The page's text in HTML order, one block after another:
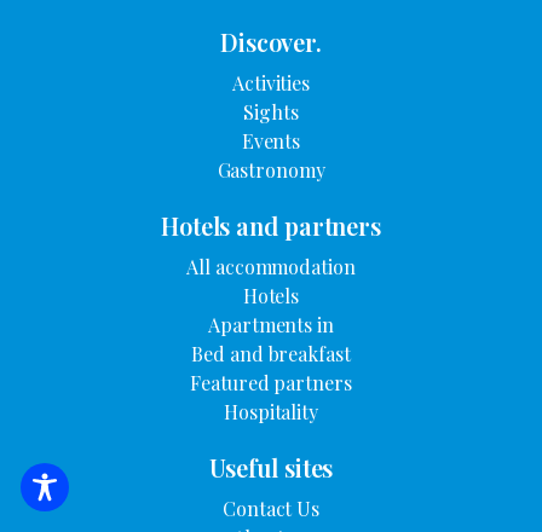
SEARCH FOR ACCOMMODATION
Discover.
Activities
Sights
Events
Gastronomy
Hotels and partners
All accommodation
Hotels
Apartments in
Bed and breakfast
Featured partners
Hospitality
Useful sites
Contact Us